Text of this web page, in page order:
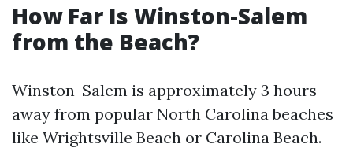
How Far Is Winston-Salem
from the Beach?
Winston-Salem is approximately 3 hours
away from popular North Carolina beaches
like Wrightsville Beach or Carolina Beach.